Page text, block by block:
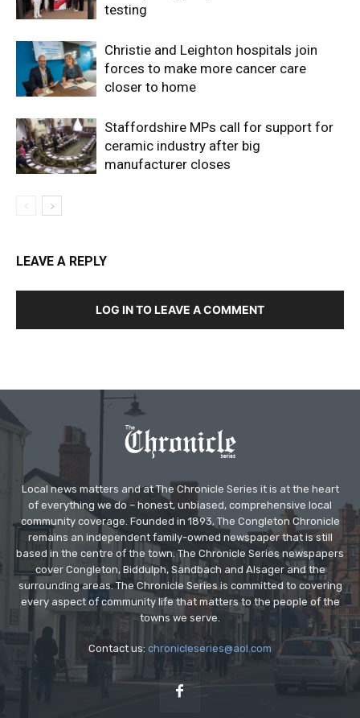
testing
Christie and Leighton hospitals join
forces to make more cancer care
closer to home
Staffordshire MPs call for support for
ceramic industry after big
manufacturer closes
LEAVE A REPLY
LOG IN TO LEAVE A COMMENT
Local news matters and at The Chronicle Series it is at the heart
of everything we do – honest, unbiased, comprehensive local
community coverage. Founded in 1893, The Congleton Chronicle
remains an independent family-owned newspaper that is still
based in the centre of the town. The Chronicle Series newspapers
cover Congleton, Biddulph, Sandbach and Alsager and the
surrounding areas. The Chronicle Series is committed to covering
every aspect of community life that matters to the people of the
towns we serve.
Contact us: chronicleseries@aol.com